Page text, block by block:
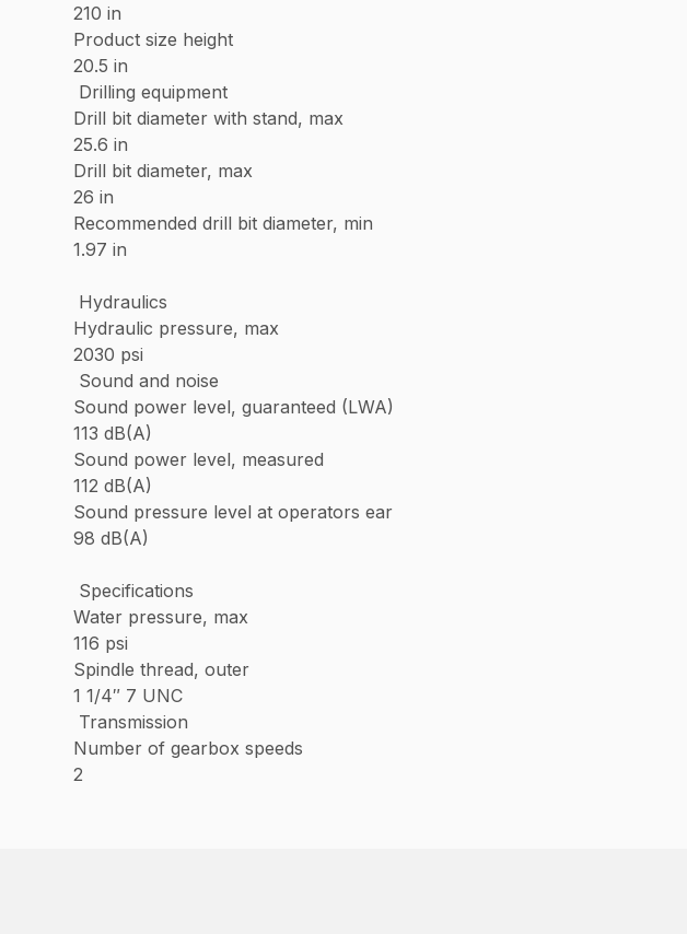
210 in
Product size height
20.5 in
Drilling equipment
Drill bit diameter with stand, max
25.6 in
Drill bit diameter, max
26 in
Recommended drill bit diameter, min
1.97 in
Hydraulics
Hydraulic pressure, max
2030 psi
Sound and noise
Sound power level, guaranteed (LWA)
113 dB(A)
Sound power level, measured
112 dB(A)
Sound pressure level at operators ear
98 dB(A)
Specifications
Water pressure, max
116 psi
Spindle thread, outer
1 1/4″ 7 UNC
Transmission
Number of gearbox speeds
2